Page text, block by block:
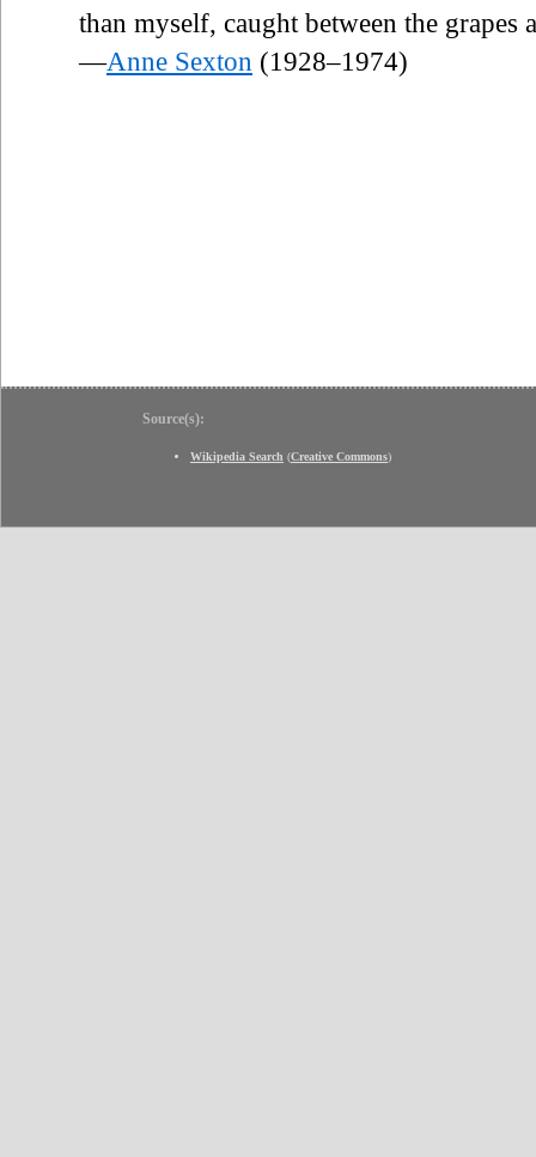
than myself, caught between the grapes
—Anne Sexton (1928–1974)
Source(s):
Wikipedia Search (Creative Commons)